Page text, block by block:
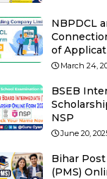
NBPDCL
of
March 24,
BSEB
NSP
June 20,
Bihar
(PMS)